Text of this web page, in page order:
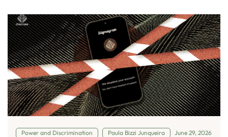
Power and Discrimination Paula Bizzi Junqueira June 29, 2026